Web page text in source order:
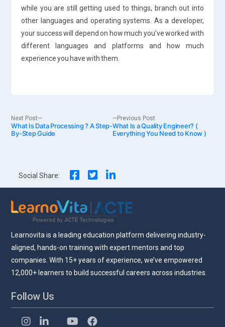
while you are still getting used to things, branch out into
other languages and operating systems. As a developer,
your success will depend on how much you’ve worked with
different languages and platforms and how much
experience you have with them.
Post
Previous Post
post:
What Is a Quality Engineer? (
Everything You Need to Know )
Next Post
Next
post:
What Is Data Processing ? A Step-
By-Step Guide
Social Share:
Learnovita is a leading education platform delivering industry-
aligned, hands-on training with expert mentors and top
companies. With 15+ years of experience, we’ve empowered
12,000+ learners to build successful careers across industries.
Follow Us